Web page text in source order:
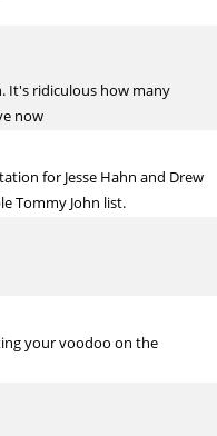
It's ridiculous how many
now
for Jesse Hahn and Drew
Tommy John list.
your voodoo on the